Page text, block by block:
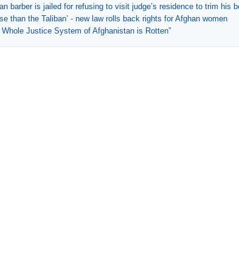
barber is jailed for refusing to visit judge’s residence to trim his
than the Taliban’ - new law rolls back rights for Afghan women
Whole Justice System of Afghanistan is Rotten”